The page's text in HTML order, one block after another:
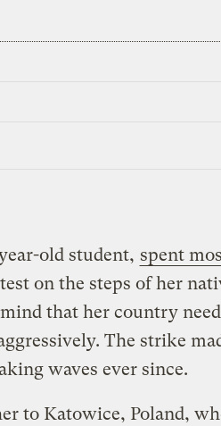
old student, spent
on the steps of her
that her country
The strike
waves ever since.
to Katowice, Poland,